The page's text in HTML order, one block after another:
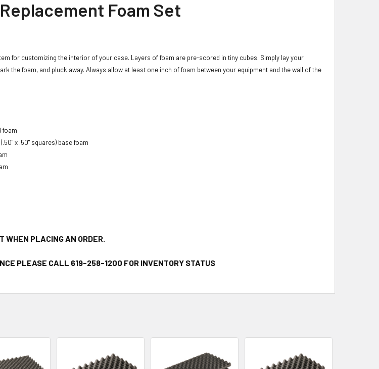
Foam Set
for customizing the interior of your case. Layers of foam are pre-scored in tiny cubes. Simply lay your
the foam, and pluck away. Always allow at least one inch of foam between your equipment and the wall of the
foam
x .50" squares) base foam
WHEN PLACING AN ORDER.
PLEASE CALL 619-258-1200 FOR INVENTORY STATUS